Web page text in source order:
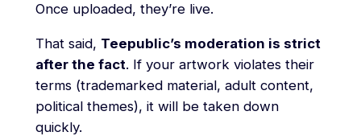
Once uploaded, they’re live.
That said, Teepublic’s moderation is strict
after the fact. If your artwork violates their
terms (trademarked material, adult content,
political themes), it will be taken down
quickly.